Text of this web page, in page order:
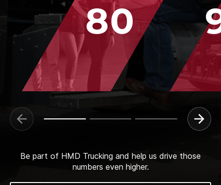
80
Be part of HMD Trucking and help us drive those
numbers even higher.